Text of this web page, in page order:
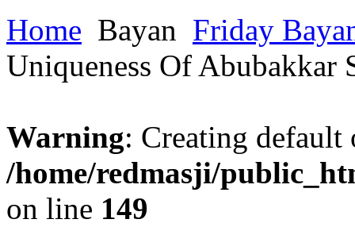
Home Bayan Friday
Uniqueness Of Abubakkar
Warning: Creating
/home/redmasji/
on line 149